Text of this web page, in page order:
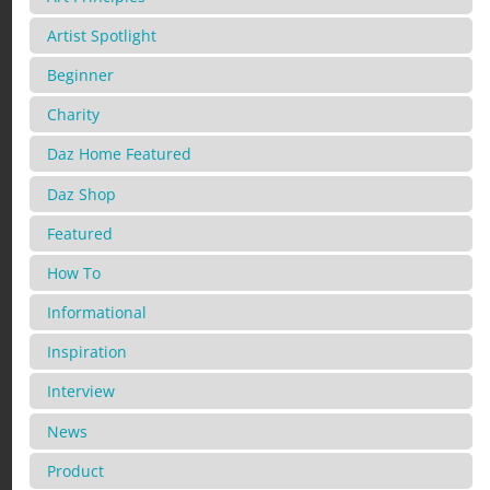
Artist Spotlight
Beginner
Charity
Daz Home Featured
Daz Shop
Featured
How To
Informational
Inspiration
Interview
News
Product